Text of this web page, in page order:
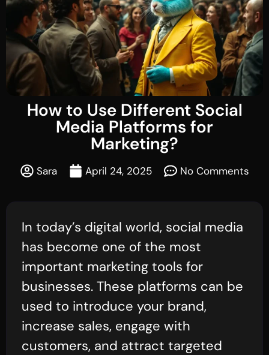
How to Use Different Social
Media Platforms for
Marketing?
Sara April 24, 2025 No Comments
In today’s digital world, social media
has become one of the most
important marketing tools for
businesses. These platforms can be
used to introduce your brand,
increase sales, engage with
customers, and attract targeted